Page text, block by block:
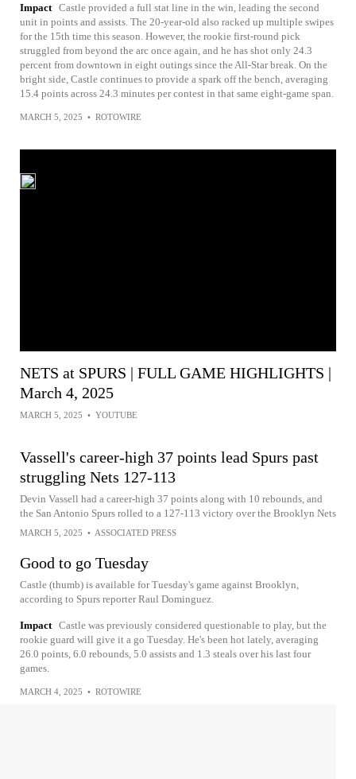
Impact Castle provided a full stat line in the win, leading the second
unit in points and assists. The 20-year-old also racked up multiple swipes
for the 15th time this season. However, the rookie first-round pick
struggled from beyond the arc once again, and he has shot only 24.3
percent from downtown in eight outings since the All-Star break. On the
bright side, Castle continues to provide a spark off the bench, averaging
15.4 points across 24.3 minutes per contest in that same eight-game span.
MARCH 5, 2025 • ROTOWIRE
NETS at SPURS | FULL GAME HIGHLIGHTS |
March 4, 2025
MARCH 5, 2025 • YOUTUBE
Vassell's career-high 37 points lead Spurs past
struggling Nets 127-113
Devin Vassell had a career-high 37 points along with 10 rebounds, and
the San Antonio Spurs rolled to a 127-113 victory over the Brooklyn Nets
MARCH 5, 2025 • ASSOCIATED PRESS
Good to go Tuesday
Castle (thumb) is available for Tuesday's game against Brooklyn,
according to Spurs reporter Raul Dominguez.
Impact Castle was previously considered questionable to play, but the
rookie guard will give it a go Tuesday. He's been hot lately, averaging
26.0 points, 6.0 rebounds, 5.0 assists and 1.3 steals over his last four
games.
MARCH 4, 2025 • ROTOWIRE